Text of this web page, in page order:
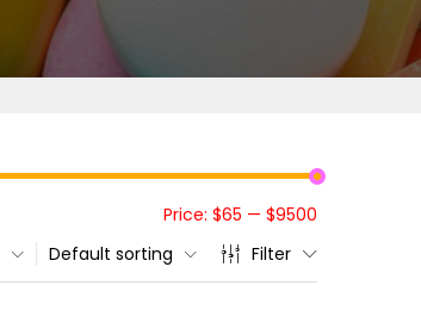
Price: $65 — $9500
Filter
Default sorting